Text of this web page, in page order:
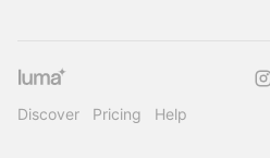
Discover Pricing Help